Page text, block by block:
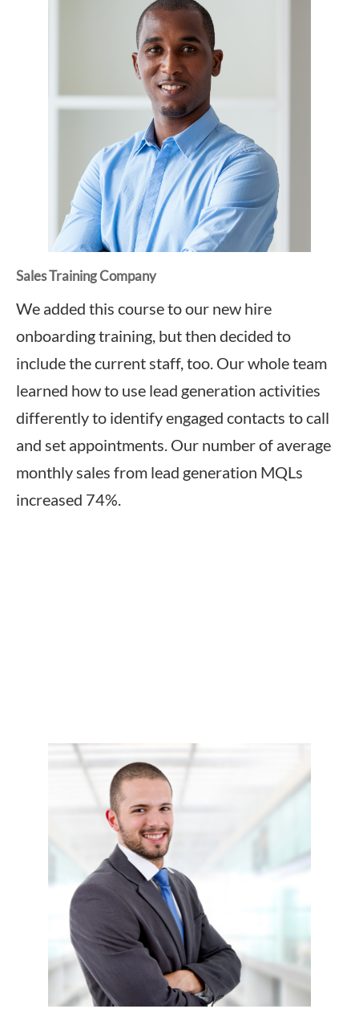
Sales Training Company
We added this course to our new hire
onboarding training, but then decided to
include the current staff, too. Our whole team
learned how to use lead generation activities
differently to identify engaged contacts to call
and set appointments. Our number of average
monthly sales from lead generation MQLs
increased 74%.